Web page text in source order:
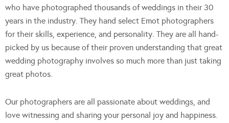
who have photographed thousands of weddings in their 30
years in the industry. They hand select Emot photographers
for their skills, experience, and personality. They are all hand-
picked by us because of their proven understanding that great
wedding photography involves so much more than just taking
great photos.
Our photographers are all passionate about weddings, and
love witnessing and sharing your personal joy and happiness.